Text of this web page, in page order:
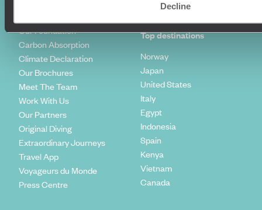
Decline
Our Foundation
Carbon Absorption
Climate Declaration
Our Brochures
Meet The Team
Work With Us
Our Partners
Original Diving
Extraordinary Journeys
Travel App
Voyageurs du Monde
Press Centre
Top destinations
Norway
Japan
United States
Italy
Egypt
Indonesia
Spain
Kenya
Vietnam
Canada